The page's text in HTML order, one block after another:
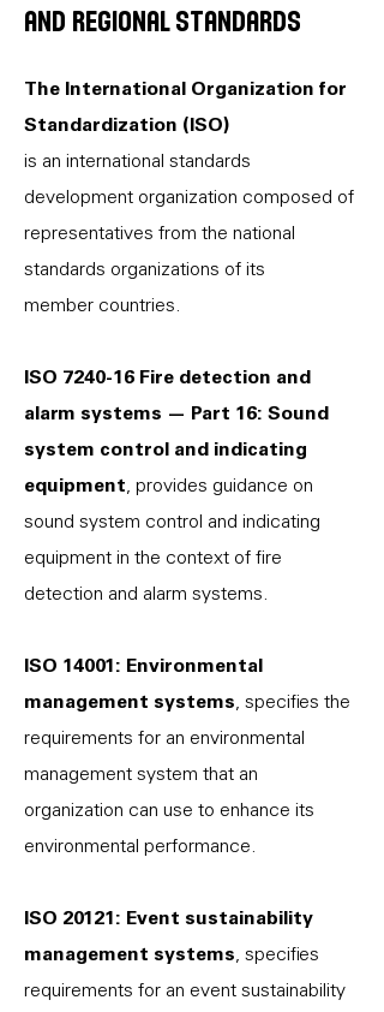
and regional standards
The International Organization for
Standardization (ISO)
is an international standards
development organization composed of
representatives from the national
standards organizations of its
member countries.
ISO 7240-16 Fire detection and
alarm systems — Part 16: Sound
system control and indicating
equipment, provides guidance on
sound system control and indicating
equipment in the context of fire
detection and alarm systems.
ISO 14001: Environmental
management systems, specifies the
requirements for an environmental
management system that an
organization can use to enhance its
environmental performance.
ISO 20121: Event sustainability
management systems, specifies
requirements for an event sustainability